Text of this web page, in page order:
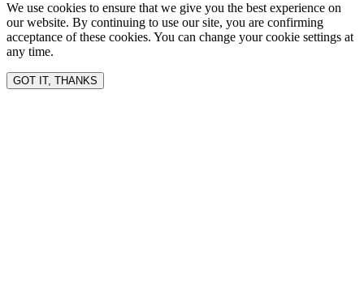
We use cookies to ensure that we give you the best experience on
our website. By continuing to use our site, you are confirming
acceptance of these cookies. You can change your cookie settings at
any time.
GOT IT, THANKS